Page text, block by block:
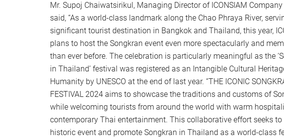
Mr. Supoj Chaiwatsirikul, Managing Director of ICONSIAM
said, “As a world-class landmark along the Chao Phraya River,
significant tourist destination in Bangkok and Thailand, this year,
plans to host the Songkran event even more spectacularly and
than ever before. The celebration is particularly meaningful as the
in Thailand’ festival was registered as an Intangible Cultural
Humanity by UNESCO at the end of last year. “THE ICONIC
FESTIVAL 2024 aims to showcase the traditions and customs of
while welcoming tourists from around the world with warm
contemporary Thai entertainment. This collaborative effort seeks to
historic event and promote Songkran in Thailand as a world-class